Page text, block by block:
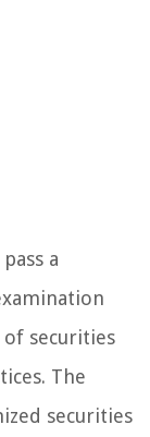
a
of securities
The
securities